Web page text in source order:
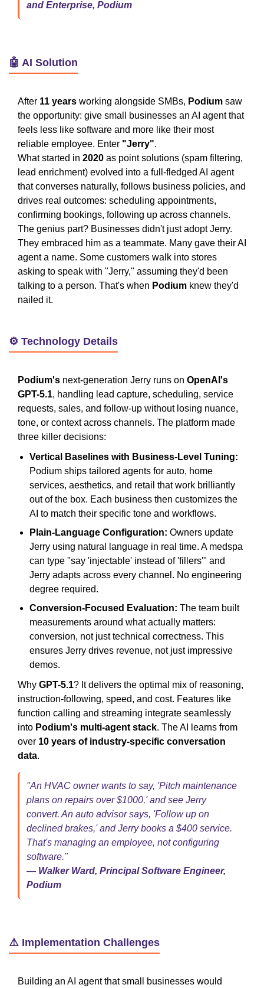
and Enterprise, Podium
🤖 AI Solution
After 11 years working alongside SMBs, Podium saw
the opportunity: give small businesses an AI agent that
feels less like software and more like their most
reliable employee. Enter "Jerry".
What started in 2020 as point solutions (spam filtering,
lead enrichment) evolved into a full-fledged AI agent
that converses naturally, follows business policies, and
drives real outcomes: scheduling appointments,
confirming bookings, following up across channels.
The genius part? Businesses didn't just adopt Jerry.
They embraced him as a teammate. Many gave their AI
agent a name. Some customers walk into stores
asking to speak with "Jerry," assuming they'd been
talking to a person. That's when Podium knew they'd
nailed it.
⚙️ Technology Details
Podium's next-generation Jerry runs on OpenAI's
GPT-5.1, handling lead capture, scheduling, service
requests, sales, and follow-up without losing nuance,
tone, or context across channels. The platform made
three killer decisions:
Vertical Baselines with Business-Level Tuning:
Podium ships tailored agents for auto, home
services, aesthetics, and retail that work brilliantly
out of the box. Each business then customizes the
AI to match their specific tone and workflows.
Plain-Language Configuration: Owners update
Jerry using natural language in real time. A medspa
can type "say 'injectable' instead of 'fillers'" and
Jerry adapts across every channel. No engineering
degree required.
Conversion-Focused Evaluation: The team built
measurements around what actually matters:
conversion, not just technical correctness. This
ensures Jerry drives revenue, not just impressive
demos.
Why GPT-5.1? It delivers the optimal mix of reasoning,
instruction-following, speed, and cost. Features like
function calling and streaming integrate seamlessly
into Podium's multi-agent stack. The AI learns from
over 10 years of industry-specific conversation
data.
"An HVAC owner wants to say, 'Pitch maintenance
plans on repairs over $1000,' and see Jerry
convert. An auto advisor says, 'Follow up on
declined brakes,' and Jerry books a $400 service.
That's managing an employee, not configuring
software."
— Walker Ward, Principal Software Engineer,
Podium
⚠️ Implementation Challenges
Building an AI agent that small businesses would